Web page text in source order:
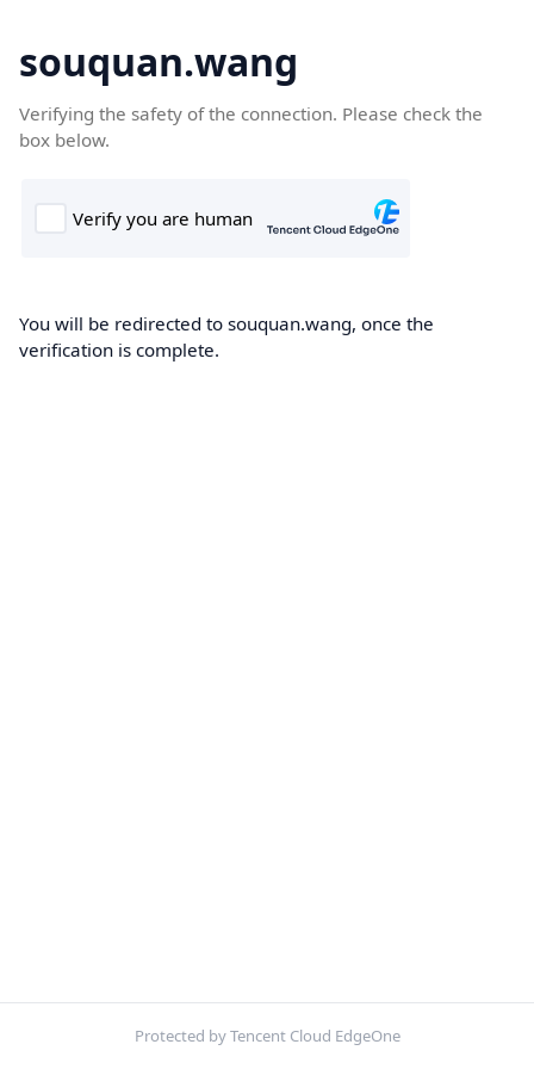
souquan.wang
Verifying the safety of the connection. Please check the
box below.
You will be redirected to souquan.wang, once the
verification is complete.
Protected by Tencent Cloud EdgeOne